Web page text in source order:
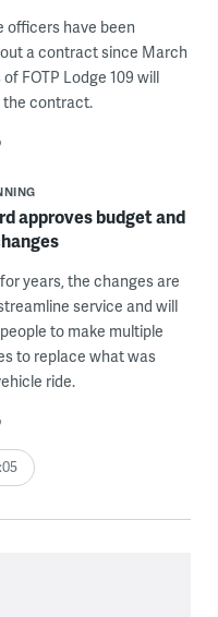
officers have been
a contract since March
FOTP Lodge 109 will
contract.
approves budget and
years, the changes are
service and will
to make multiple
to replace what was
ride.